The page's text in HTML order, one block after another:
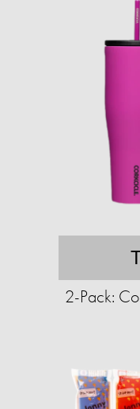
2-Pack: